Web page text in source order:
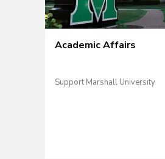
Academic Affairs
Support Marshall University